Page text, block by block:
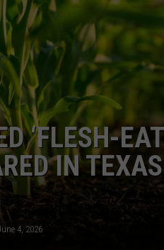
‘FLESH-
IN
4, 2026